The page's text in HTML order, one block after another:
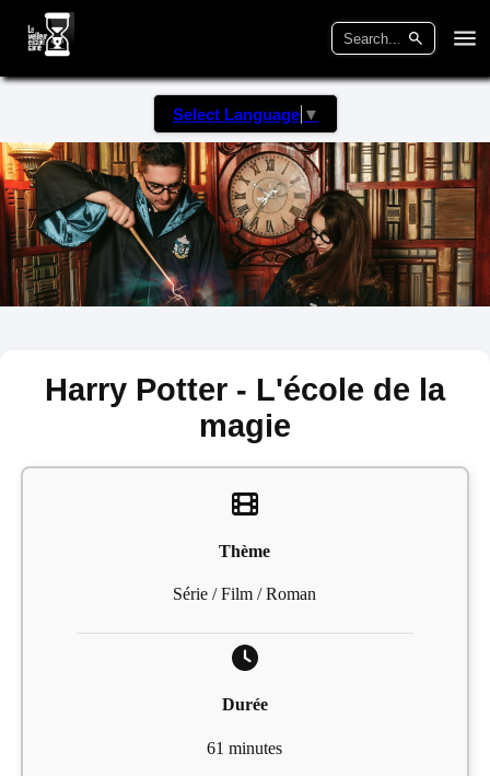
Select Language ▼
Harry Potter - L'école de la
magie
Thème
Série / Film / Roman
Durée
61 minutes